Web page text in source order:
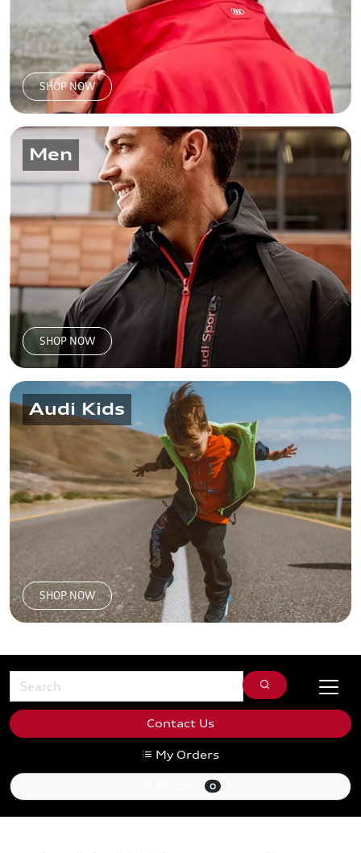
SHOP NOW
Men
SHOP NOW
Audi Kids
SHOP NOW
Contact Us
My Orders
0